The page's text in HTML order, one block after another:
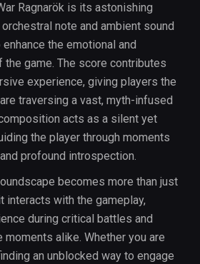
Ragnarök is its astonishing
note and ambient sound
the emotional and
game. The score contributes
experience, giving players the
traversing a vast, myth-infused
acts as a silent yet
the player through moments
profound introspection.
becomes more than just
interacts with the gameplay,
during critical battles and
alike. Whether you are
an unblocked way to engage